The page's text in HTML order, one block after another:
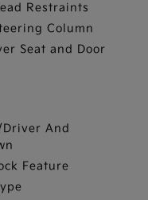
Restraints
Column
Seat and Door
Driver And
Feature